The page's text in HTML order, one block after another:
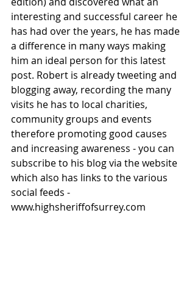
interesting and successful career he
has had over the years, he has made
a difference in many ways making
him an ideal person for this latest
post. Robert is already tweeting and
blogging away, recording the many
visits he has to local charities,
community groups and events
therefore promoting good causes
and increasing awareness - you can
subscribe to his blog via the website
which also has links to the various
social feeds -
www.highsheriffofsurrey.com